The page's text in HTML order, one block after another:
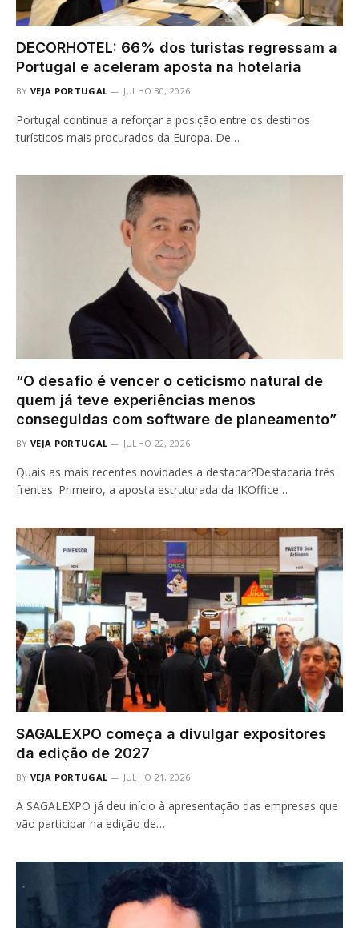
DECORHOTEL: 66% dos turistas regressam a
Portugal e aceleram aposta na hotelaria
BY VEJA PORTUGAL JULHO 30, 2026
Portugal continua a reforçar a posição entre os destinos
turísticos mais procurados da Europa. De…
“O desafio é vencer o ceticismo natural de
quem já teve experiências menos
conseguidas com software de planeamento”
BY VEJA PORTUGAL JULHO 22, 2026
Quais as mais recentes novidades a destacar?Destacaria três
frentes. Primeiro, a aposta estruturada da IKOffice…
SAGALEXPO começa a divulgar expositores
da edição de 2027
BY VEJA PORTUGAL JULHO 21, 2026
A SAGALEXPO já deu início à apresentação das empresas que
vão participar na edição de…